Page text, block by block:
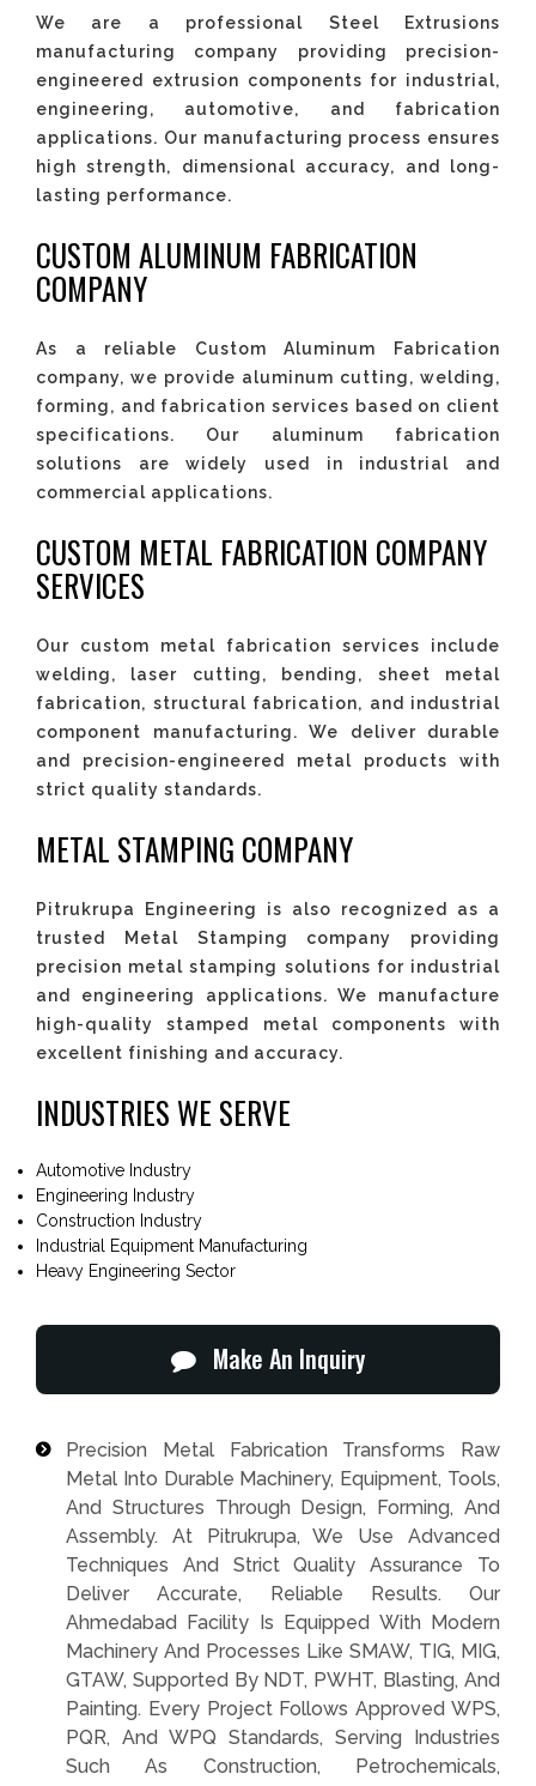
We are a professional Steel Extrusions
manufacturing company providing precision-
engineered extrusion components for industrial,
engineering, automotive, and fabrication
applications. Our manufacturing process ensures
high strength, dimensional accuracy, and long-
lasting performance.
CUSTOM ALUMINUM FABRICATION
COMPANY
As a reliable Custom Aluminum Fabrication
company, we provide aluminum cutting, welding,
forming, and fabrication services based on client
specifications. Our aluminum fabrication
solutions are widely used in industrial and
commercial applications.
CUSTOM METAL FABRICATION COMPANY
SERVICES
Our custom metal fabrication services include
welding, laser cutting, bending, sheet metal
fabrication, structural fabrication, and industrial
component manufacturing. We deliver durable
and precision-engineered metal products with
strict quality standards.
METAL STAMPING COMPANY
Pitrukrupa Engineering is also recognized as a
trusted Metal Stamping company providing
precision metal stamping solutions for industrial
and engineering applications. We manufacture
high-quality stamped metal components with
excellent finishing and accuracy.
INDUSTRIES WE SERVE
Automotive Industry
Engineering Industry
Construction Industry
Industrial Equipment Manufacturing
Heavy Engineering Sector
Make An Inquiry
Precision Metal Fabrication Transforms Raw
Metal Into Durable Machinery, Equipment, Tools,
And Structures Through Design, Forming, And
Assembly. At Pitrukrupa, We Use Advanced
Techniques And Strict Quality Assurance To
Deliver Accurate, Reliable Results. Our
Ahmedabad Facility Is Equipped With Modern
Machinery And Processes Like SMAW, TIG, MIG,
GTAW, Supported By NDT, PWHT, Blasting, And
Painting. Every Project Follows Approved WPS,
PQR, And WPQ Standards, Serving Industries
Such As Construction, Petrochemicals,